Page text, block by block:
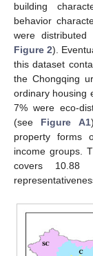
building
behavior
were
Figure 2).
this dataset
the Chongqing
ordinary housing
7% were eco-
(see Figure A1
property forms
income groups.
covers 10.88